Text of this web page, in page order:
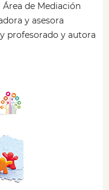
de Mediación
y asesora
profesorado y autora